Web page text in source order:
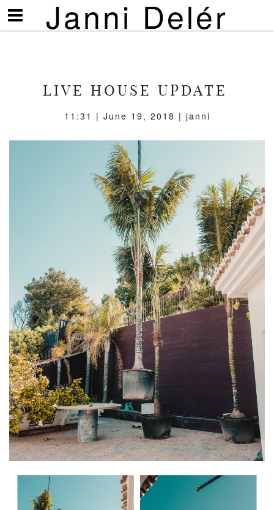
Janni Delér
Visa/göm
meny
LIVE HOUSE UPDATE
11:31 | June 19, 2018 | janni